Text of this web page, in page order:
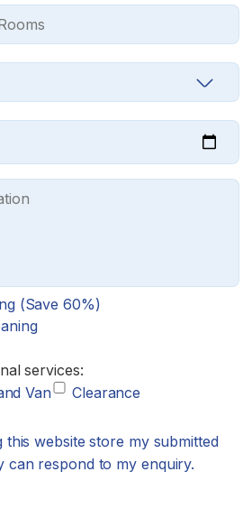
(Save 60%)
services:
Van Clearance
website store my submitted
can respond to my enquiry.